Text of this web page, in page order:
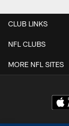
CLUB LINKS
NFL CLUBS
MORE NFL SITES